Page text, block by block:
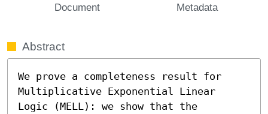
Document Metadata
Abstract
We prove a completeness result for
Multiplicative Exponential Linear
Logic (MELL): we show that the